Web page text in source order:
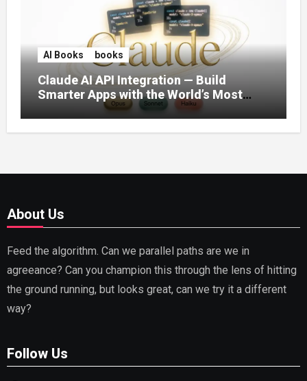
AI Books books
Claude AI API Integration — Build
Smarter Apps with the World’s Most
Capable AI (2026)
About Us
Feed the algorithm. Can we parallel paths are we in
agreeance? Can you champion this through the lens of hitting
the ground running, but looks great, can we try it a different
way?
Follow Us